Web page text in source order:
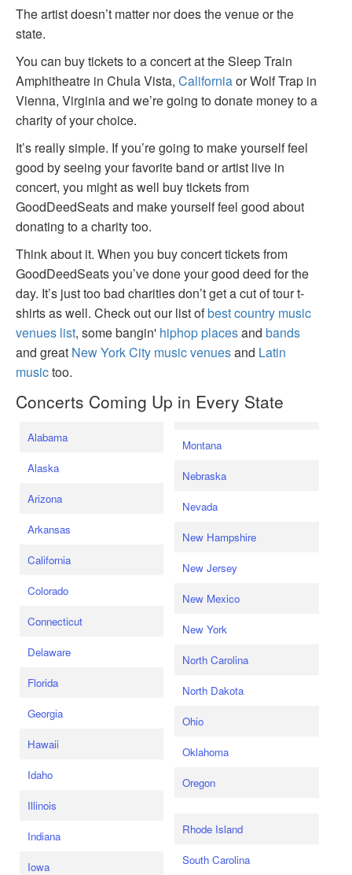
The artist doesn’t matter nor does the venue or the
state.
You can buy tickets to a concert at the Sleep Train
Amphitheatre in Chula Vista, Californiaor Wolf Trap in
Vienna, Virginia and we’re going to donate money to a
charity of your choice.
It’s really simple. If you’re going to make yourself feel
good by seeing your favorite band or artist live in
concert, you might as well buy tickets from
GoodDeedSeats and make yourself feel good about
donating to a charity too.
Think about it. When you buy concert tickets from
GoodDeedSeats you’ve done your good deed for the
day. It’s just too bad charities don’t get a cut of tour t-
shirts as well. Check out our list ofbest country music
venues list, some bangin' hiphop placesand bands
and great New York City music venuesand Latin
musictoo.
Concerts Coming Up in Every State
Alabama
Alaska
Arizona
Arkansas
California
Colorado
Connecticut
Delaware
Florida
Georgia
Hawaii
Idaho
Illinois
Indiana
Iowa
Montana
Nebraska
Nevada
New Hampshire
New Jersey
New Mexico
New York
North Carolina
North Dakota
Ohio
Oklahoma
Oregon
Rhode Island
South Carolina